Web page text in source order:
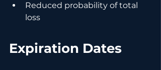
Reduced probability of total
loss
Expiration Dates